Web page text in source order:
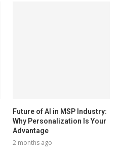
Future of AI in MSP Industry:
Why Personalization Is Your
Advantage
2 months ago